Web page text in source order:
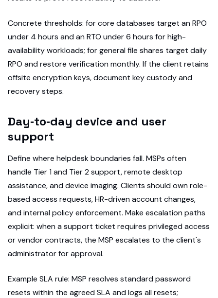
Concrete thresholds: for core databases target an RPO
under 4 hours and an RTO under 6 hours for high-
availability workloads; for general file shares target daily
RPO and restore verification monthly. If the client retains
offsite encryption keys, document key custody and
recovery steps.
Day‑to‑day device and user
support
Define where helpdesk boundaries fall. MSPs often
handle Tier 1 and Tier 2 support, remote desktop
assistance, and device imaging. Clients should own role-
based access requests, HR-driven account changes,
and internal policy enforcement. Make escalation paths
explicit: when a support ticket requires privileged access
or vendor contracts, the MSP escalates to the client's
administrator for approval.
Example SLA rule: MSP resolves standard password
resets within the agreed SLA and logs all resets;